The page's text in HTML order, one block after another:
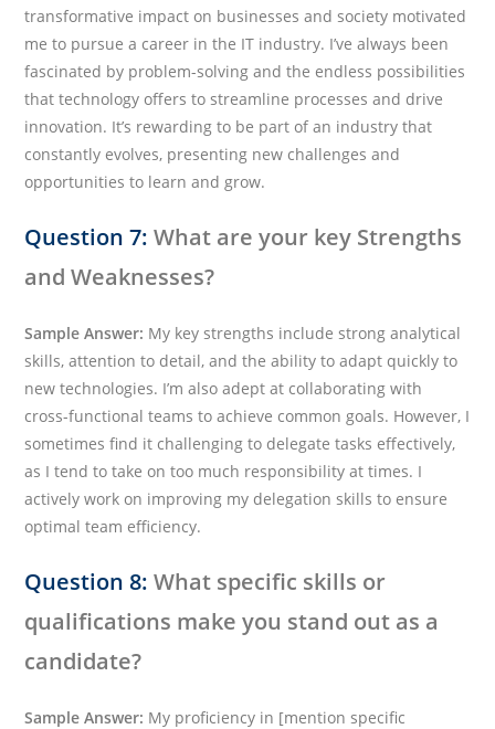
transformative impact on businesses and society motivated
me to pursue a career in the IT industry. I’ve always been
fascinated by problem-solving and the endless possibilities
that technology offers to streamline processes and drive
innovation. It’s rewarding to be part of an industry that
constantly evolves, presenting new challenges and
opportunities to learn and grow.
Question 7:What are your key Strengths
and Weaknesses?
Sample Answer: My key strengths include strong analytical
skills, attention to detail, and the ability to adapt quickly to
new technologies. I’m also adept at collaborating with
cross-functional teams to achieve common goals. However, I
sometimes find it challenging to delegate tasks effectively,
as I tend to take on too much responsibility at times. I
actively work on improving my delegation skills to ensure
optimal team efficiency.
Question 8:What specific skills or
qualifications make you stand out as a
candidate?
Sample Answer: My proficiency in [mention specific